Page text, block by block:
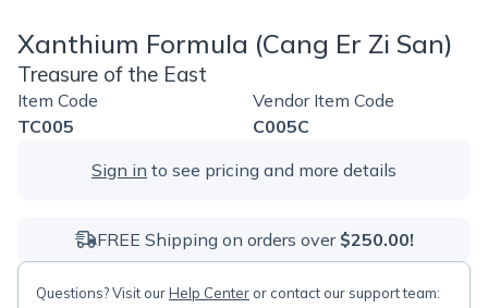
Xanthium Formula (Cang Er Zi San)
Treasure of the East
Item Code
TC005
Vendor Item Code
C005C
Sign in to see pricing and more details
FREE Shipping on orders over $250.00!
Questions? Visit ourHelp Center or contact our support team: